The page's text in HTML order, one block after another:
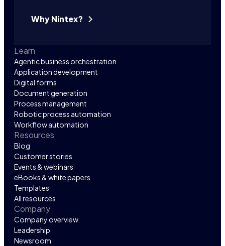
Why Nintex?
Learn
Agentic business orchestration
Application development
Digital forms
Document generation
Process management
Robotic process automation
Workflow automation
Resources
Blog
Customer stories
Events & webinars
eBooks & white papers
Templates
All resources
Company
Company overview
Leadership
Newsroom